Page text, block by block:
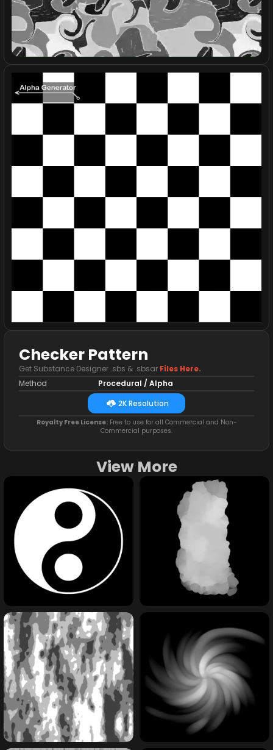
Checker Pattern
Get Substance Designer .sbs & .sbsar Files Here.
Method
Procedural / Alpha
2K Resolution
Royalty Free License:Free to use for all Commercial and Non-
Commercial purposes.
View More